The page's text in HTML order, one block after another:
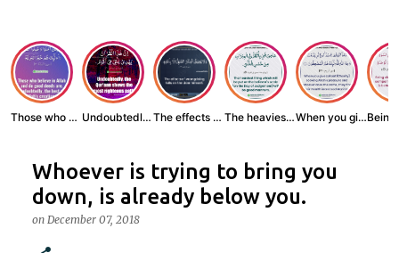
Those who believe... Undoubtedly, the ... The effects of wr... The heaviest thin... When you give zak...
Whoever is trying to bring you
down, is already below you.
on December 07, 2018